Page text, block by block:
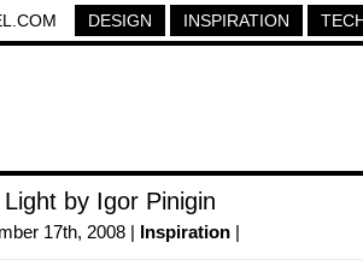
DESIGN INSPIRATION
Light by Igor Pinigin
17th, 2008 | Inspiration